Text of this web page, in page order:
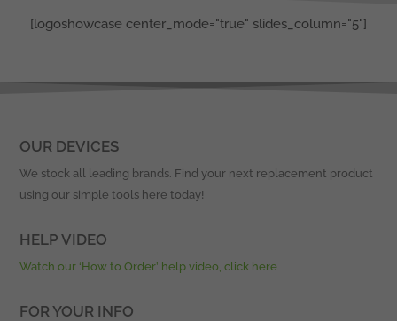
[logoshowcase center_mode="true" slides_column="5"]
OUR DEVICES
We stock all leading brands. Find your next replacement product
using our simple tools here today!
HELP VIDEO
Watch our ‘How to Order’ help video, click here
FOR YOUR INFO